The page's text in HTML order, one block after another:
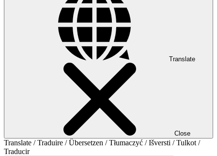
Translate
Close
Translate / Traduire / Übersetzen / Tłumaczyć / Išversti / Tulkot /
Traducir